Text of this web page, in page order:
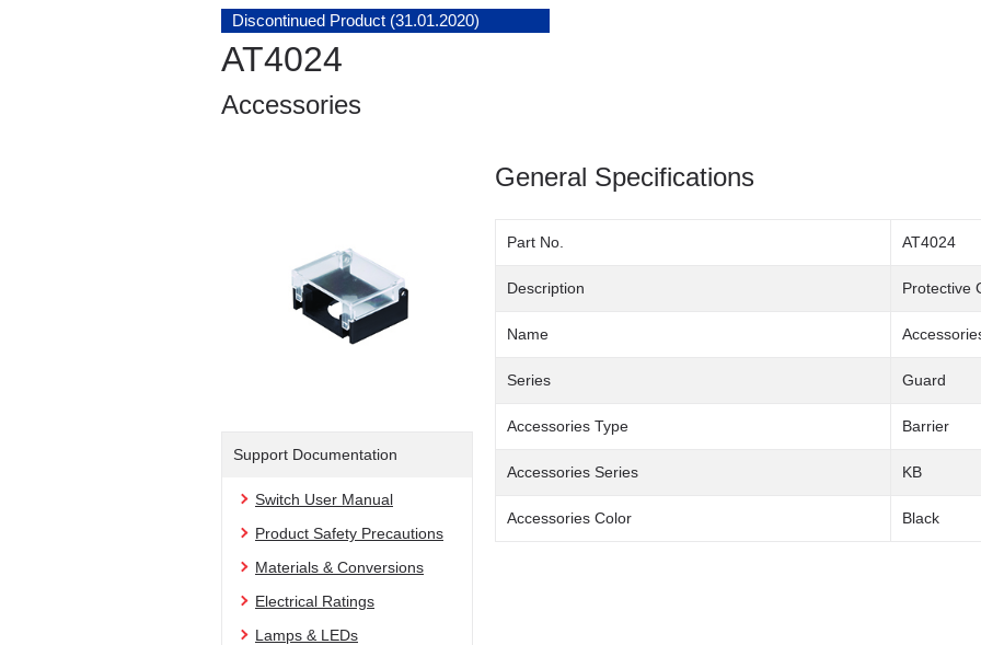
Discontinued Product (31.01.2020)
AT4024
Accessories
Support Documentation
Switch User Manual
Product Safety Precautions
Materials & Conversions
Electrical Ratings
Lamps & LEDs
General Specifications
Part No. AT4024
Description Protective
Name
Series Guard
Accessories Type Barrier
Accessories Series KB
Accessories Color Black